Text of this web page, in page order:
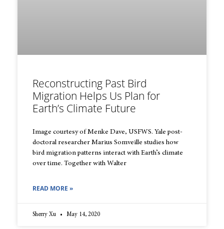
Reconstructing Past Bird
Migration Helps Us Plan for
Earth’s Climate Future
Image courtesy of Menke Dave, USFWS. Yale post-
doctoral researcher Marius Somveille studies how
bird migration patterns interact with Earth’s climate
over time. Together with Walter
READ MORE »
Sherry Xu May 14, 2020